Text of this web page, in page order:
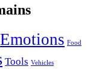
Emotions Food
Tools Vehicles